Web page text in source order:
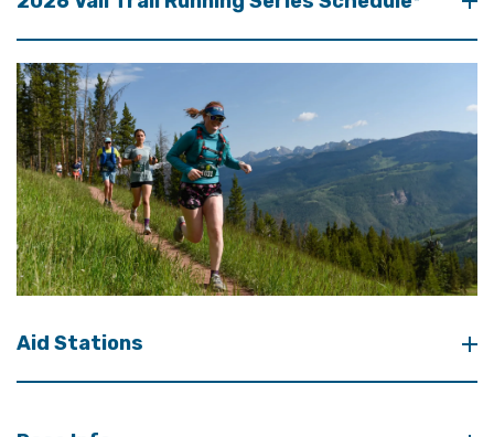
Aid Stations